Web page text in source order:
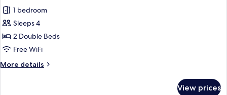
Partial
Ocean
View
for
Luxury
Suite,
2
Beds,
1 bedroom
Sleeps 4
2 Double Beds
Free WiFi
More details
More
View prices